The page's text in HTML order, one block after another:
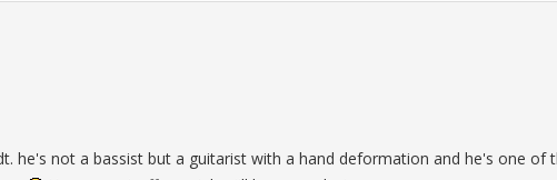
he's not a bassist but a guitarist with a hand deformation and he's one